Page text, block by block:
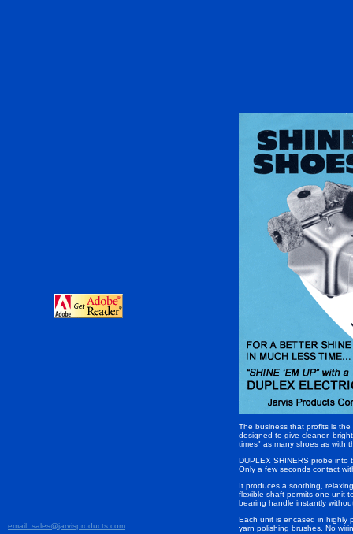
The business that profits is
designed to give cleaner,
times" as many shoes as with
DUPLEX SHINERS probe
Only a few seconds contact
It produces a soothing,
flexible shaft permits one unit
bearing handle instantly
Each unit is encased in highly
yarn polishing brushes. No
email: sales@jarvisproducts.com